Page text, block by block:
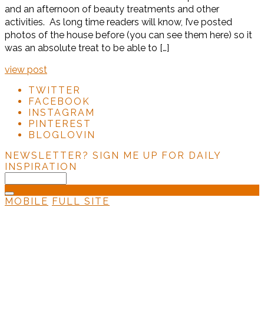
and an afternoon of beauty treatments and other
activities. As long time readers will know, I’ve posted
photos of the house before (you can see them here) so it
was an absolute treat to be able to […]
view post
TWITTER
FACEBOOK
INSTAGRAM
PINTEREST
BLOGLOVIN
NEWSLETTER? SIGN ME UP FOR DAILY
INSPIRATION
MOBILE FULL SITE